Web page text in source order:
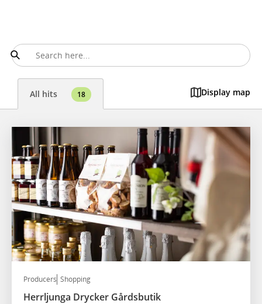
All hits 18 Display map
Producers Shopping
Herrljunga Drycker Gårdsbutik